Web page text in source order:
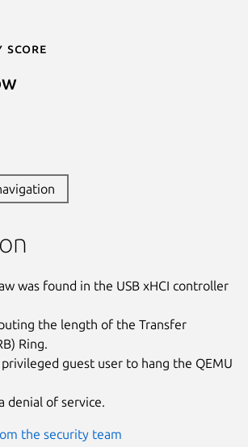
Score
was found in the USB xHCI controller
the length of the Transfer
Ring.
guest user to hang the QEMU
denial of service.
the security team